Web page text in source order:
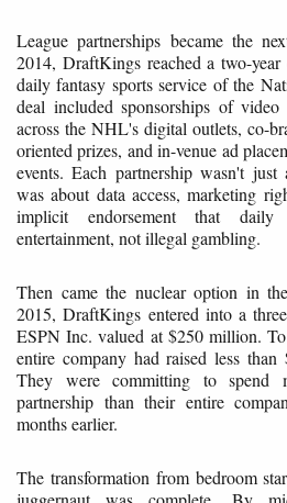
League partnerships became the
2014, DraftKings reached a two-
daily fantasy sports service of the
deal included sponsorships of video
across the NHL's digital outlets, co-
oriented prizes, and in-venue ad
events. Each partnership wasn't
was about data access, marketing
implicit endorsement that
entertainment, not illegal gambling.
Then came the nuclear option in
2015, DraftKings entered into a
ESPN Inc. valued at $250 million.
entire company had raised less
They were committing to spend
partnership than their entire
months earlier.
The transformation from bedroom